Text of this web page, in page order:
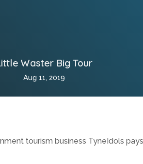
Waster Big Tour
Aug 11, 2019
tourism business TyneIdols